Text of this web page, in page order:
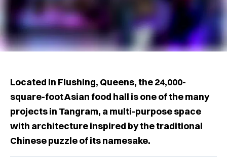
Located in Flushing, Queens, the 24,000-
square-foot Asian food hall is one of the many
projects in Tangram, a multi-purpose space
with architecture inspired by the traditional
Chinese puzzle of its namesake.